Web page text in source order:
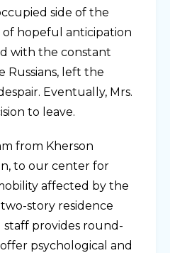
side of the
of hopeful anticipation
with the constant
Russians, left the
Eventually, Mrs.
to leave.
from Kherson
to our center for
affected by the
story residence
provides round-
psychological and